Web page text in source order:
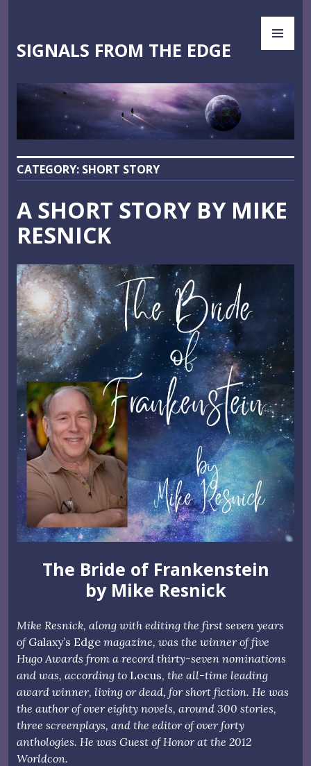
content
SIGNALS FROM THE EDGE
CATEGORY: SHORT STORY
A SHORT STORY BY MIKE
RESNICK
The Bride of Frankenstein
by Mike Resnick
Mike Resnick, along with editing the first seven years
ofGalaxy’s Edge magazine, was the winner of five
Hugo Awards from a record thirty-seven nominations
and was, according to Locus, the all-time leading
award winner, living or dead, for short fiction. He was
the author of over eighty novels, around 300 stories,
three screenplays, and the editor of over forty
anthologies. He was Guest of Honor at the 2012
Worldcon.